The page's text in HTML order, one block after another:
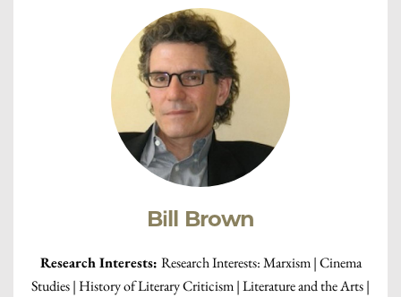
Bill Brown
Research Interests: Research Interests: Marxism | Cinema
Studies | History of Literary Criticism | Literature and the Arts |